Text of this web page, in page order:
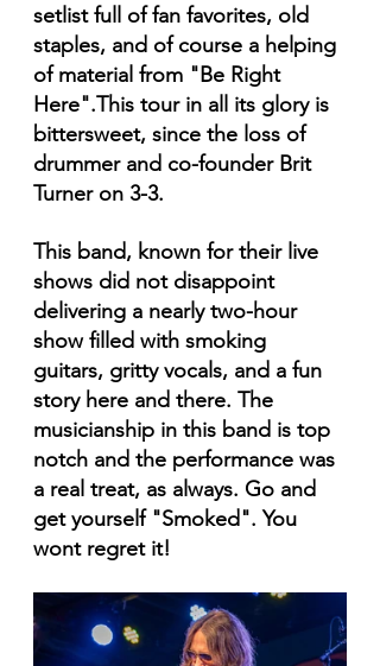
setlist full of fan favorites, old
staples, and of course a helping
of material from "Be Right
Here".This tour in all its glory is
bittersweet, since the loss of
drummer and co-founder Brit
Turner on 3-3.
This band, known for their live
shows did not disappoint
delivering a nearly two-hour
show filled with smoking
guitars, gritty vocals, and a fun
story here and there. The
musicianship in this band is top
notch and the performance was
a real treat, as always. Go and
get yourself "Smoked". You
wont regret it!